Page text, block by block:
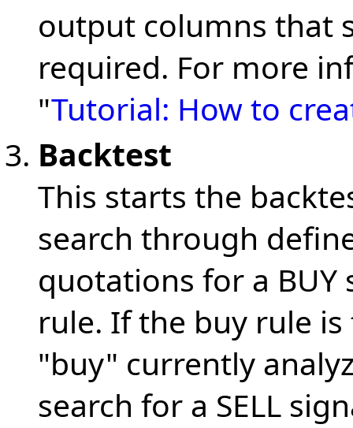
output columns that
required. For more
"Tutorial: How to
Backtest
This starts the
search through
quotations for a
rule. If the buy rule
"buy" currently
search for a SELL